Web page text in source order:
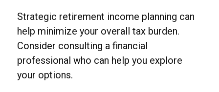
Strategic retirement income planning can
help minimize your overall tax burden.
Consider consulting a financial
professional who can help you explore
your options.